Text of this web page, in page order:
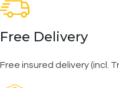
Free Delivery
Free insured delivery (incl.